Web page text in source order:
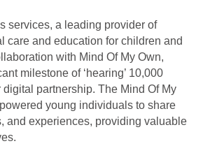
services, a leading provider of
care and education for children and
with Mind Of My Own,
milestone of ‘hearing’ 10,000
partnership. The Mind Of My
young individuals to share
and experiences, providing valuable